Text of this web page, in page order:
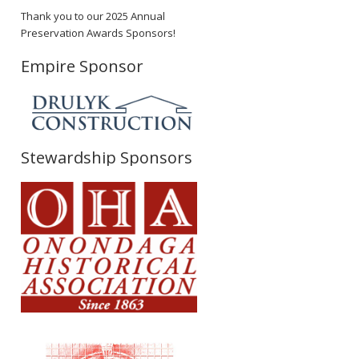
Thank you to our 2025 Annual
Preservation Awards Sponsors!
Empire Sponsor
Stewardship Sponsors